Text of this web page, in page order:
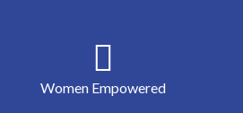
Women Empowered